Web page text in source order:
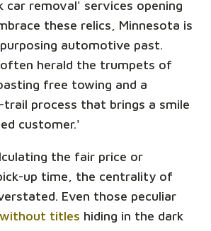
car removal' services opening
these relics, Minnesota is
automotive past.
herald the trumpets of
free towing and a
trail process that brings a smile
customer.'
the fair price or
up time, the centrality of
Even those peculiar
without titles hiding in the dark